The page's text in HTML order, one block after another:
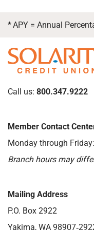
*APY = Annual
Call us: 800.347.9222
Member Contact
Monday through
Branch hours may
Mailing Address
P.O. Box 2922
Yakima, WA